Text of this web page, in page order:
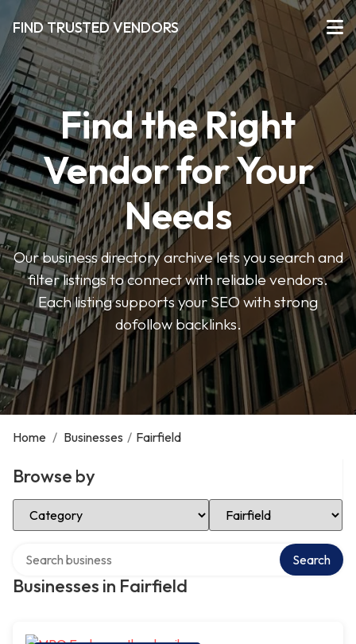
FIND TRUSTED VENDORS
Find the Right
Vendor for Your
Needs
Our business directory archive lets you search and
filter listings to connect with reliable vendors.
Each listing supports your SEO with strong
dofollow backlinks.
Home / Businesses / Fairfield
Browse by
Select Category Select Location
Businesses in Fairfield
Search